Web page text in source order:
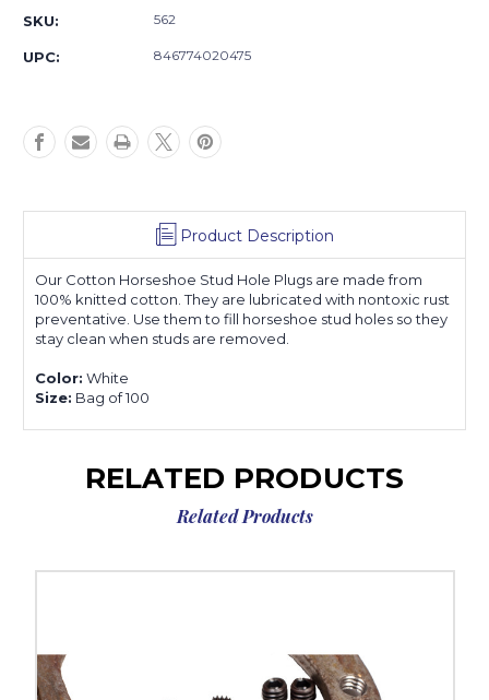
Plugs
SKU: 562
UPC: 846774020475
Product Description
Our Cotton Horseshoe Stud Hole Plugs are made from
100% knitted cotton. They are lubricated with nontoxic rust
preventative. Use them to fill horseshoe stud holes so they
stay clean when studs are removed.
Color: White
Size: Bag of 100
RELATED PRODUCTS
Related Products